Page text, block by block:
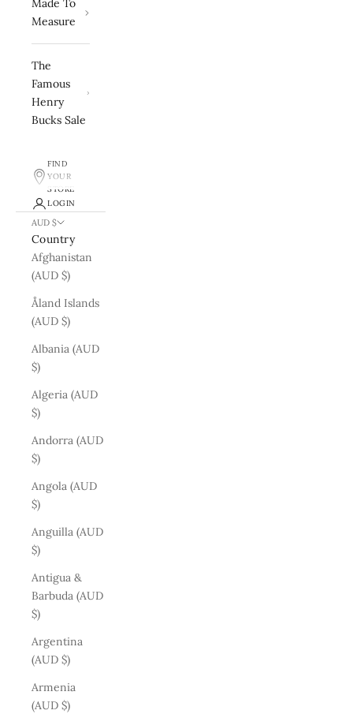
Made To
Measure
The
Famous
Henry
Bucks Sale
FIND
YOUR
STORE
LOGIN
AUD $
Country
Afghanistan
(AUD $)
Åland Islands
(AUD $)
Albania (AUD
$)
Algeria (AUD
$)
Andorra (AUD
$)
Angola (AUD
$)
Anguilla (AUD
$)
Antigua &
Barbuda (AUD
$)
Argentina
(AUD $)
Armenia
(AUD $)